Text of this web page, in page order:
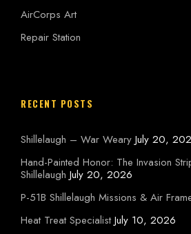
AirCorps Art
Repair Station
RECENT POSTS
Shillelaugh – War Weary July 20,
Hand-Painted Honor: The Invasion
Shillelaugh July 20, 2026
P-51B Shillelaugh Missions & Air
Heat Treat Specialist July 10, 2026